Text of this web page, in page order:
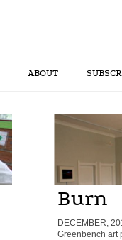
ABOUT
Burn
DECEMBER,
Greenbench art